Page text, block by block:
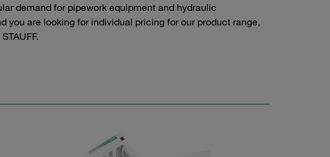
demand for pipework equipment and hydraulic
you are looking for individual pricing for our product range,
STAUFF.